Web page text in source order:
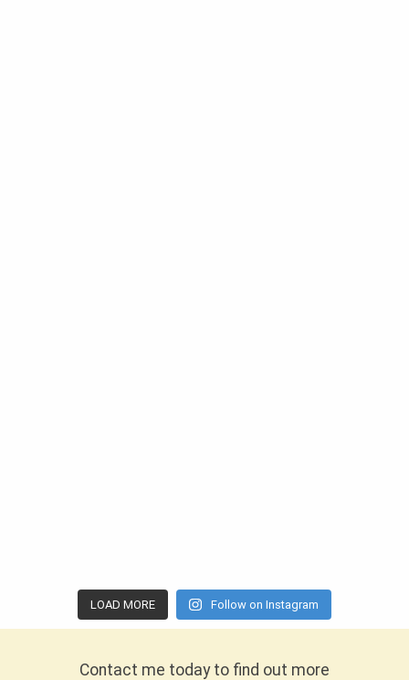
LOAD MORE Follow on Instagram
Contact me today to find out more